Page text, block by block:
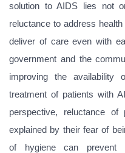
solution to AIDS lies not
reluctance to address
deliver of care even with
government and the
improving the
treatment of patients with
perspective, reluctance
explained by their fear of
of hygiene can prevent